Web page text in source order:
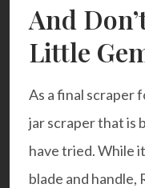
And
Little
As a final scraper
jar scraper that is
have tried. While
blade and handle,